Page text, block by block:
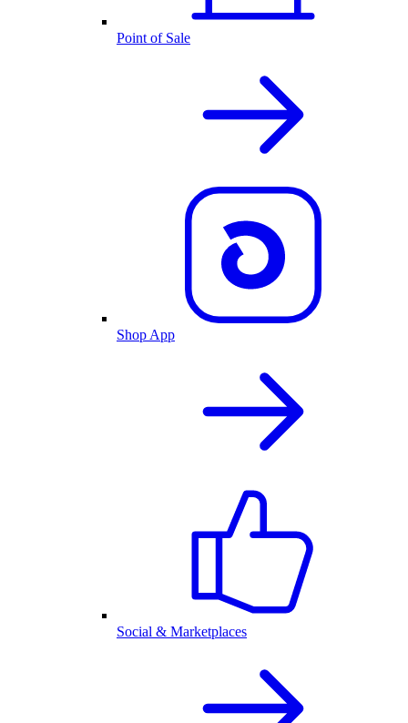
Point of Sale
Shop App
Social & Marketplaces